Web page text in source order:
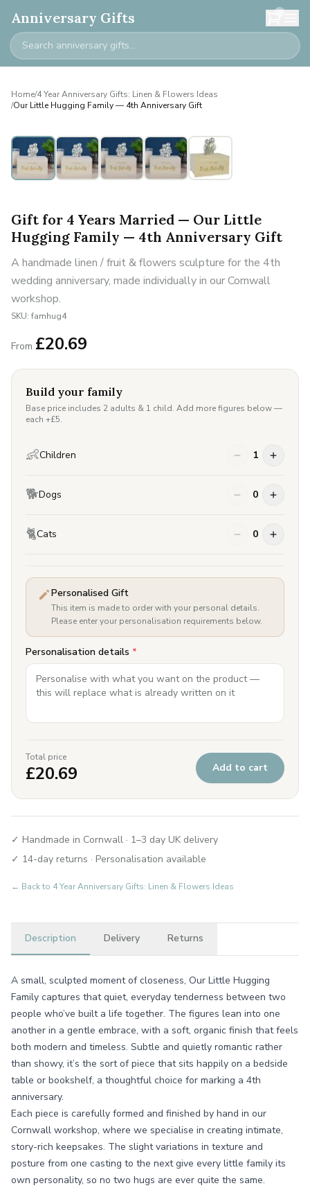
Anniversary Gifts 0
Home/4 Year Anniversary Gifts: Linen & Flowers Ideas
/Our Little Hugging Family — 4th Anniversary Gift
Personalised
Gift for 4 Years Married — Our Little
Hugging Family — 4th Anniversary Gift
A handmade linen / fruit & flowers sculpture for the 4th
wedding anniversary, made individually in our Cornwall
workshop.
SKU: famhug4
From £20.69
Build your family
Base price includes 2 adults & 1 child. Add more figures below —
each +£5.
👶Children 1
🐕Dogs 0
🐈Cats 0
Personalised Gift
This item is made to order with your personal details.
Please enter your personalisation requirements below.
Personalisation details *
Total price
£20.69 Add to cart
✓ Handmade in Cornwall · 1–3 day UK delivery
✓ 14-day returns · Personalisation available
← Back to 4 Year Anniversary Gifts: Linen & Flowers Ideas
Description Delivery Returns
A small, sculpted moment of closeness, Our Little Hugging
Family captures that quiet, everyday tenderness between two
people who’ve built a life together. The figures lean into one
another in a gentle embrace, with a soft, organic finish that feels
both modern and timeless. Subtle and quietly romantic rather
than showy, it’s the sort of piece that sits happily on a bedside
table or bookshelf, a thoughtful choice for marking a 4th
anniversary.
Each piece is carefully formed and finished by hand in our
Cornwall workshop, where we specialise in creating intimate,
story-rich keepsakes. The slight variations in texture and
posture from one casting to the next give every little family its
own personality, so no two hugs are ever quite the same.